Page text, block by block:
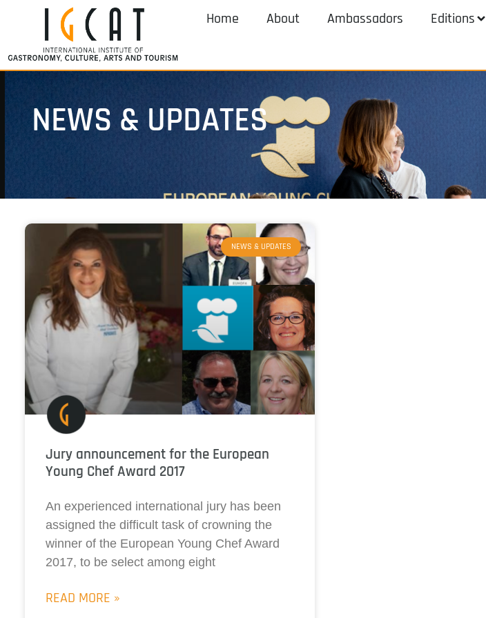
Home About Ambassadors Editions
NEWS & UPDATES
NEWS & UPDATES
Jury announcement for the European
Young Chef Award 2017
An experienced international jury has been
assigned the difficult task of crowning the
winner of the European Young Chef Award
2017, to be select among eight
READ MORE »